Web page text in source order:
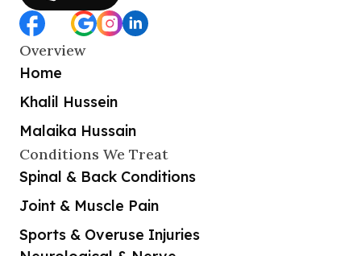
Overview
Home
Khalil Hussein
Malaika Hussain
Conditions We Treat
Spinal & Back Conditions
Joint & Muscle Pain
Sports & Overuse Injuries